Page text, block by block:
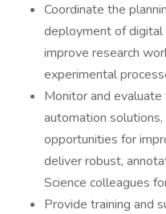
Coordinate the
deployment of
improve research
experimental
Monitor and
automation
opportunities for
deliver robust,
Science colleagues
Provide training and